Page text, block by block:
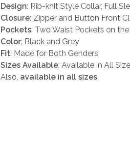
Design: Rib-knit Style Collar, Full
Closure: Zipper and Button Front
Pockets: Two Waist Pockets on
Color: Black and Grey
Fit: Made for Both Genders
Sizes Available: Available in All
Also, available in all sizes.